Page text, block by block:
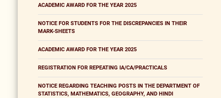
ACADEMIC AWARD FOR THE YEAR 2025
NOTICE FOR STUDENTS FOR THE DISCREPANCIES IN THEIR
MARK-SHEETS
ACADEMIC AWARD FOR THE YEAR 2025
REGISTRATION FOR REPEATING IA/CA/PRACTICALS
NOTICE REGARDING TEACHING POSTS IN THE DEPARTMENT OF
STATISTICS, MATHEMATICS, GEOGRAPHY, AND HINDI